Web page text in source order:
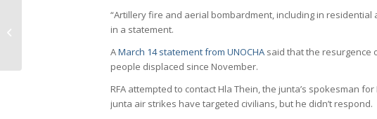
“Artillery fire and aerial bombardment, including in
in a statement.
AMarch 14 statement from UNOCHA said that the resurgence
people displaced since November.
RFA attempted to contact Hla Thein, the junta’s spokesman
junta air strikes have targeted civilians, but he didn’t respond.
military draft lottery in